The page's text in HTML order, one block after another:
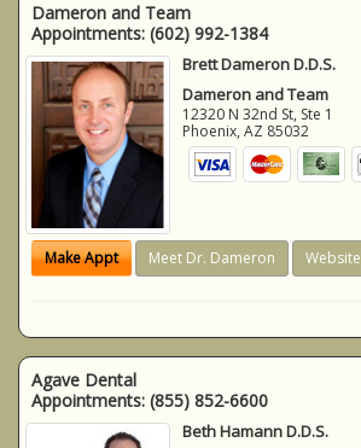
Dameron and Team
Appointments: (602) 992-1384
Brett Dameron D.D.S.
Dameron and Team
12320 N 32nd St, Ste 1
Phoenix,AZ 85032
Make Appt Meet Dr. Dameron Website
Agave Dental
Appointments: (855) 852-6600
Beth Hamann D.D.S.